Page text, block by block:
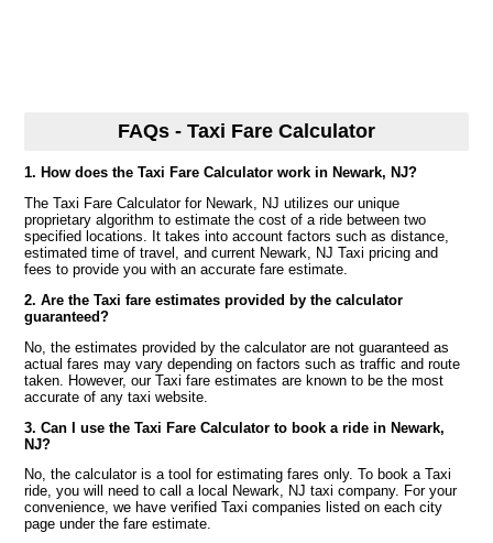
FAQs - Taxi Fare Calculator
1. How does the Taxi Fare Calculator work in Newark, NJ?
The Taxi Fare Calculator for Newark, NJ utilizes our unique
proprietary algorithm to estimate the cost of a ride between two
specified locations. It takes into account factors such as distance,
estimated time of travel, and current Newark, NJ Taxi pricing and
fees to provide you with an accurate fare estimate.
2. Are the Taxi fare estimates provided by the calculator
guaranteed?
No, the estimates provided by the calculator are not guaranteed as
actual fares may vary depending on factors such as traffic and route
taken. However, our Taxi fare estimates are known to be the most
accurate of any taxi website.
3. Can I use the Taxi Fare Calculator to book a ride in Newark,
NJ?
No, the calculator is a tool for estimating fares only. To book a Taxi
ride, you will need to call a local Newark, NJ taxi company. For your
convenience, we have verified Taxi companies listed on each city
page under the fare estimate.